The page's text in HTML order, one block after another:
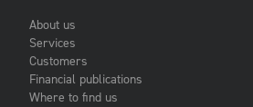
About us
Services
Customers
Financial publications
Where to find us